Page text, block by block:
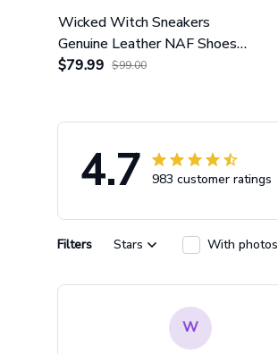
Wicked Witch Sneakers
Genuine Leather NAF Shoes
GINWITCH27
$79.99 $99.00
4.7 983 customer ratings
Filters Stars With photos
W